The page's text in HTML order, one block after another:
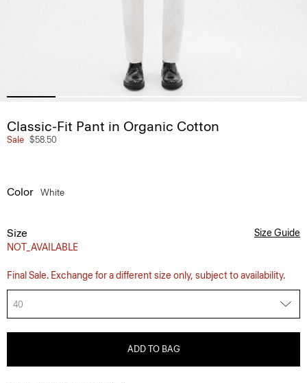
Classic-Fit Pant in Organic Cotton
Sale $58.50
Color White
Size
NOT_AVAILABLE
Size Guide
Final Sale. Exchange for a different size only, subject to availability.
40
ADD TO BAG